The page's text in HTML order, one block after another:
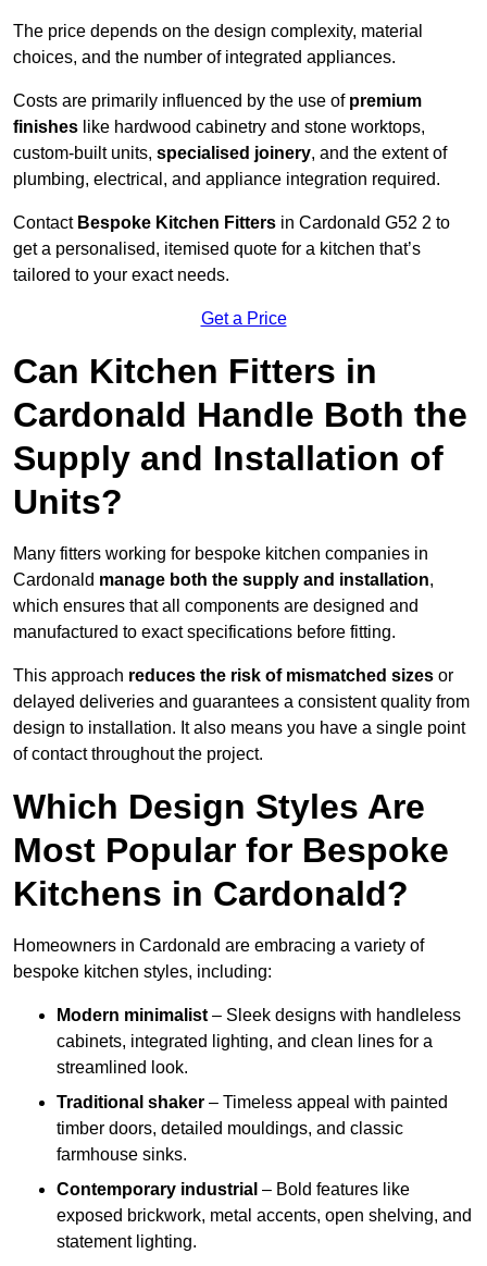
The price depends on the design complexity, material
choices, and the number of integrated appliances.
Costs are primarily influenced by the use of premium
finishes like hardwood cabinetry and stone worktops,
custom-built units, specialised joinery, and the extent of
plumbing, electrical, and appliance integration required.
Contact Bespoke Kitchen Fitters in Cardonald G52 2 to
get a personalised, itemised quote for a kitchen that’s
tailored to your exact needs.
Get a Price
Can Kitchen Fitters in
Cardonald Handle Both the
Supply and Installation of
Units?
Many fitters working for bespoke kitchen companies in
Cardonald manage both the supply and installation,
which ensures that all components are designed and
manufactured to exact specifications before fitting.
This approach reduces the risk of mismatched sizes or
delayed deliveries and guarantees a consistent quality from
design to installation. It also means you have a single point
of contact throughout the project.
Which Design Styles Are
Most Popular for Bespoke
Kitchens in Cardonald?
Homeowners in Cardonald are embracing a variety of
bespoke kitchen styles, including:
Modern minimalist – Sleek designs with handleless
cabinets, integrated lighting, and clean lines for a
streamlined look.
Traditional shaker – Timeless appeal with painted
timber doors, detailed mouldings, and classic
farmhouse sinks.
Contemporary industrial – Bold features like
exposed brickwork, metal accents, open shelving, and
statement lighting.